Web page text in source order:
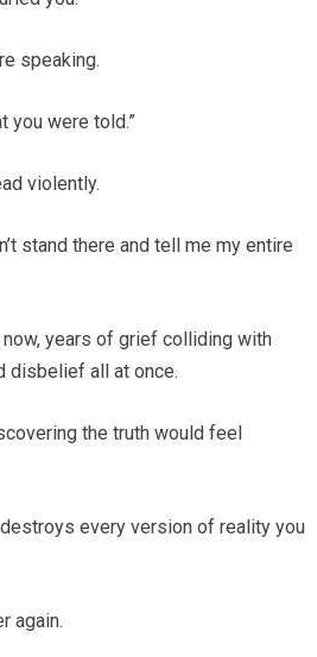
speaking.
you were told.”
violently.
stand there and tell me my entire
years of grief colliding with
disbelief all at once.
the truth would feel
every version of reality you
again.